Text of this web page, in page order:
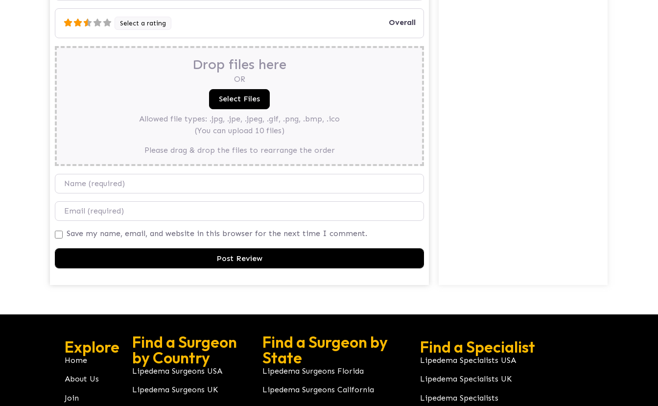
Select a rating Overall
Drop files here
OR
Allowed file types: .jpg, .jpe, .jpeg, .gif, .png, .bmp, .ico
(You can upload 10 files)
Please drag & drop the files to rearrange the order
Name
Email
Save my name, email, and website in this browser for the next time I comment.
Explore
Home
About Us
Join
Find a Surgeon
by Country
Lipedema Surgeons USA
Lipedema Surgeons UK
Find a Surgeon by
State
Lipedema Surgeons Florida
Lipedema Surgeons California
Find a Specialist
Lipedema Specialists USA
Lipedema Specialists UK
Lipedema Specialists